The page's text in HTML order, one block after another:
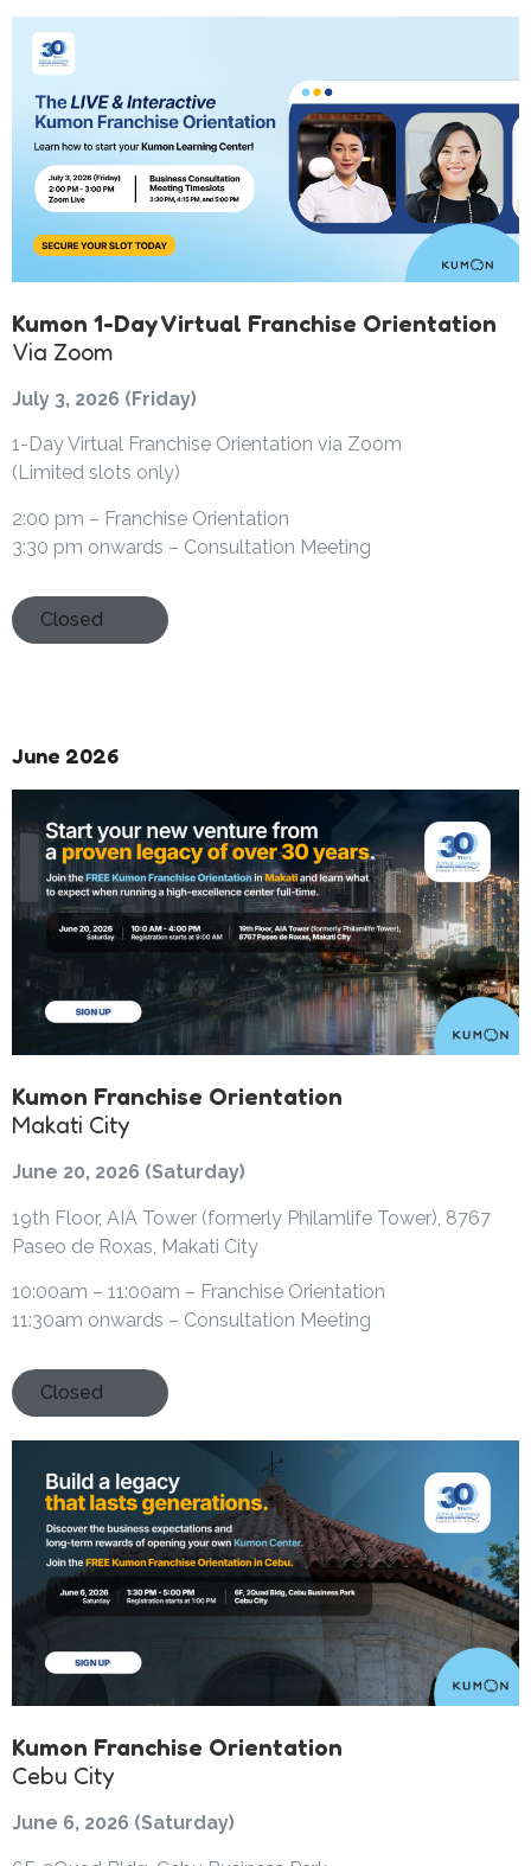
Kumon 1-Day Virtual Franchise Orientation
Via Zoom
July 3, 2026 (Friday)
1-Day Virtual Franchise Orientation via Zoom
(Limited slots only)
2:00 pm – Franchise Orientation
3:30 pm onwards – Consultation Meeting
Closed
June 2026
Kumon Franchise Orientation
Makati City
June 20, 2026 (Saturday)
19th Floor, AIA Tower (formerly Philamlife Tower), 8767
Paseo de Roxas, Makati City
10:00am – 11:00am – Franchise Orientation
11:30am onwards – Consultation Meeting
Closed
Kumon Franchise Orientation
Cebu City
June 6, 2026 (Saturday)